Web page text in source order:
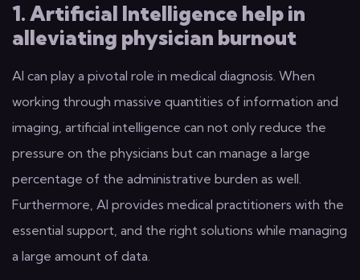
1. Artificial Intelligence help in
alleviating physician burnout
AI can play a pivotal role in medical diagnosis. When
working through massive quantities of information and
imaging, artificial intelligence can not only reduce the
pressure on the physicians but can manage a large
percentage of the administrative burden as well.
Furthermore, AI provides medical practitioners with the
essential support, and the right solutions while managing
a large amount of data.